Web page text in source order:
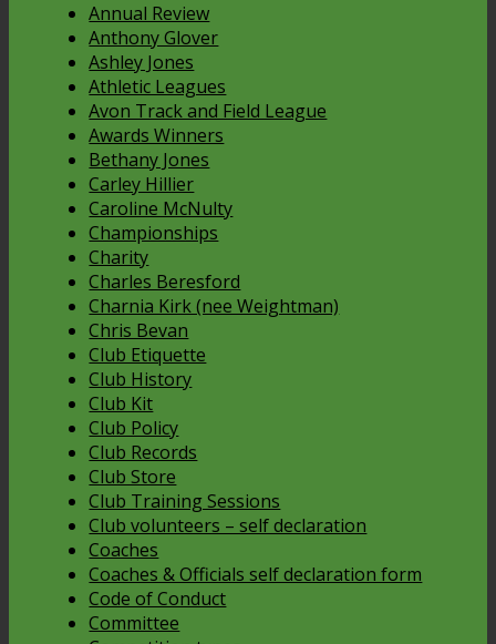
Annual Review
Anthony Glover
Ashley Jones
Athletic Leagues
Avon Track and Field League
Awards Winners
Bethany Jones
Carley Hillier
Caroline McNulty
Championships
Charity
Charles Beresford
Charnia Kirk (nee Weightman)
Chris Bevan
Club Etiquette
Club History
Club Kit
Club Policy
Club Records
Club Store
Club Training Sessions
Club volunteers – self declaration
Coaches
Coaches & Officials self declaration form
Code of Conduct
Committee